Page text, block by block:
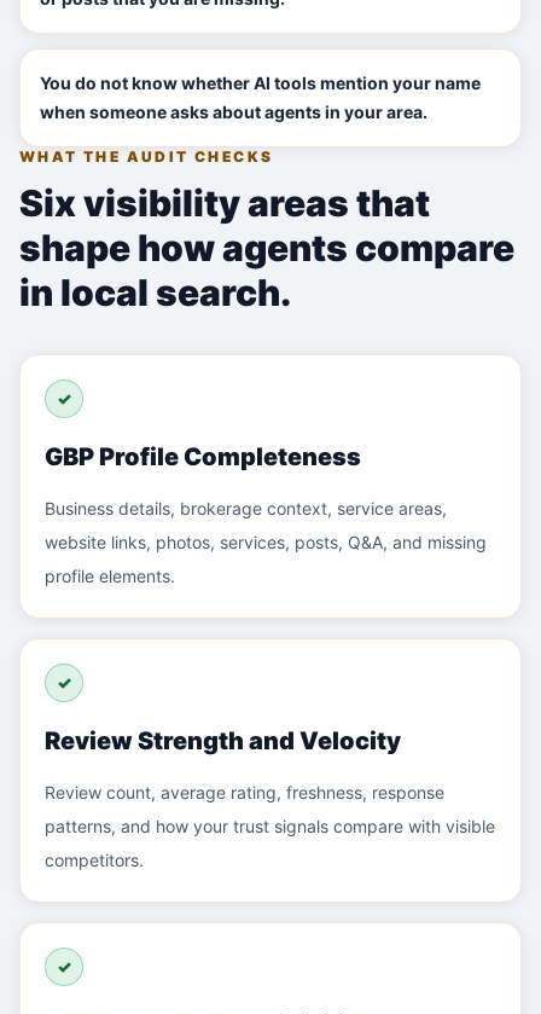
You do not know whether AI tools mention your name
when someone asks about agents in your area.
WHAT THE AUDIT CHECKS
Six visibility areas that
shape how agents compare
in local search.
✓
GBP Profile Completeness
Business details, brokerage context, service areas,
website links, photos, services, posts, Q&A, and missing
profile elements.
✓
Review Strength and Velocity
Review count, average rating, freshness, response
patterns, and how your trust signals compare with visible
competitors.
✓